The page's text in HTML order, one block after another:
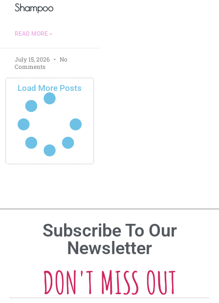
Shampoo
READ MORE »
July 15, 2026
No
Comments
Load More Posts
Subscribe To Our
Newsletter
DON'T MISS OUT